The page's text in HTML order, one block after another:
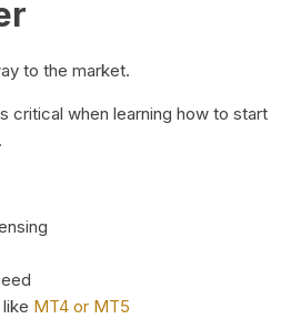
to the market.
critical when learning how to start
MT4 or MT5